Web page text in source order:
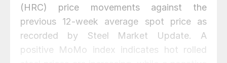
(HRC) price movements against the
previous 12-week average spot price as
recorded by Steel Market Update. A
positive MoMo index indicates hot rolled